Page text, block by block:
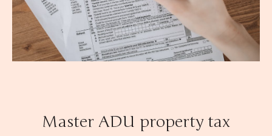
Master ADU property tax